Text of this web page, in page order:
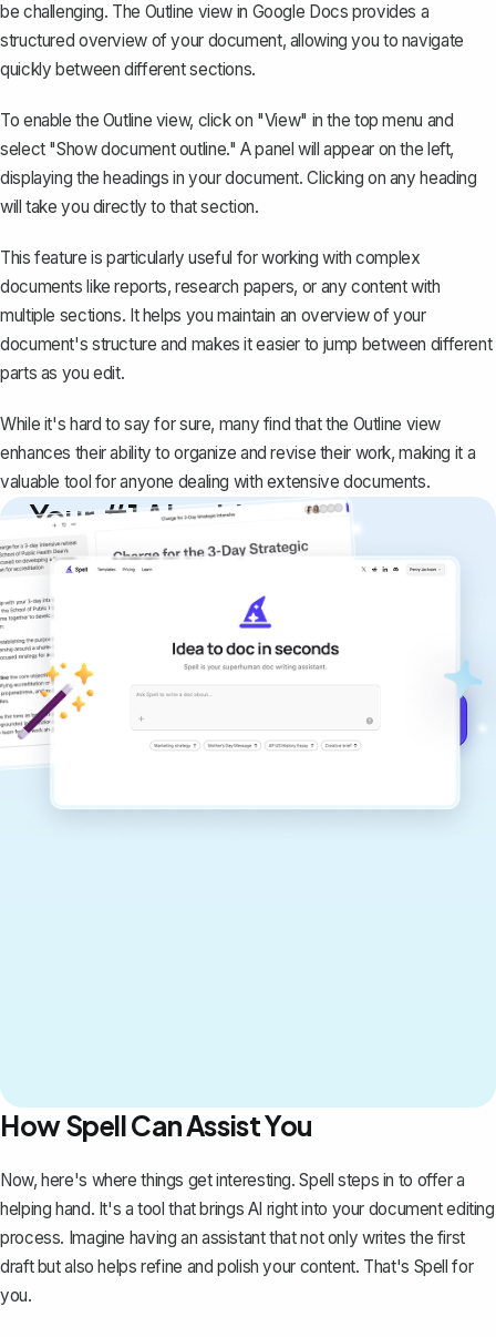
be challenging. The Outline view in Google Docs provides a
structured overview of your document, allowing you to navigate
quickly between different sections.
To enable the Outline view, click on "View" in the top menu and
select "Show document outline." A panel will appear on the left,
displaying theheadings in your document. Clicking on any heading
will take you directly to that section.
This feature is particularly useful for working with complex
documents like reports, research papers, or any content with
multiple sections. It helps you maintain an overview of your
document's structure and makes it easier to jump between different
parts as you edit.
While it's hard to say for sure, many find that the Outline view
enhances their ability to organize and revise their work, making it a
valuable tool for anyone dealing with extensive documents.
Your #1 AI writing
copilot
Create remarkably high-quality
documents that are clear, polished, and
never sound like generic AI writing.
How Spell Can Assist You
Now, here's where things get interesting.Spell steps in to offer a
helping hand. It's a tool that brings AI right into your document editing
process. Imagine having an assistant that not only writes the first
draft but also helps refine and polish your content. That's Spell for
you.